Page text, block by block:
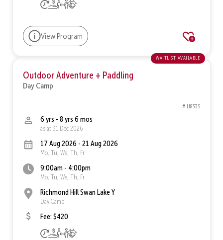
View Program
waitlist available
Outdoor Adventure + Paddling
Day Camp
# 118335
6 yrs - 8 yrs 6 mos
as at 31 Dec 2026
17 Aug 2026 - 21 Aug 2026
Mo, Tu, We, Th, Fr
9:00am - 4:00pm
Mo, Tu, We, Th, Fr
Richmond Hill Swan Lake Y
Day Camp
Fee: $420